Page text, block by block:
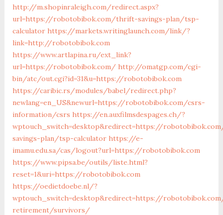
http://m.shopinraleigh.com/redirect.aspx?
url=https://robotobibok.com/thrift-savings-plan/tsp-
calculator https://markets.writinglaunch.com/link/?
link=http://robotobibok.com
https://www.artlapina.ru/ext_link?
url=https://robotobibok.com/ http://omatgp.com/cgi-
bin/atc/out.cgi?id=31&u=https://robotobibok.com
https://caribic.rs/modules/babel/redirect.php?
newlang=en_US&newurl=https://robotobibok.com/csrs-
information/csrs https://en.auxfilmsdespages.ch/?
wptouch_switch=desktop&redirect=https://
savings-plan/tsp-calculator https://e-
imamu.edu.sa/cas/logout?url=https://robotobibok.com
https://www.pipsa.be/outils/liste.html?
reset=1&uri=https://robotobibok.com
https://oedietdoebe.nl/?
wptouch_switch=desktop&redirect=https://
retirement/survivors/